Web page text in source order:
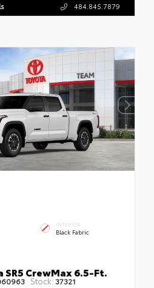
484.845.7879
INTERIOR
Black Fabric
SR5 CrewMax 6.5-Ft.
Stock: 37321